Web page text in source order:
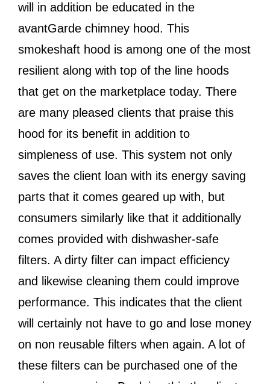
will in addition be educated in the
avantGarde chimney hood. This
smokeshaft hood is among one of the most
resilient along with top of the line hoods
that get on the marketplace today. There
are many pleased clients that praise this
hood for its benefit in addition to
simpleness of use. This system not only
saves the client loan with its energy saving
parts that it comes geared up with, but
consumers similarly like that it additionally
comes provided with dishwasher-safe
filters. A dirty filter can impact efficiency
and likewise cleaning them could improve
performance. This indicates that the client
will certainly not have to go and lose money
on non reusable filters when again. A lot of
these filters can be purchased one of the